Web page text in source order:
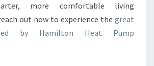
more comfortable living
out now to experience the great
by Hamilton Heat Pump